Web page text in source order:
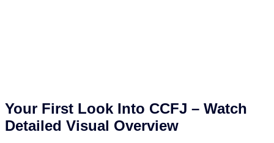
Your First Look Into CCFJ – Watch
Detailed Visual Overview